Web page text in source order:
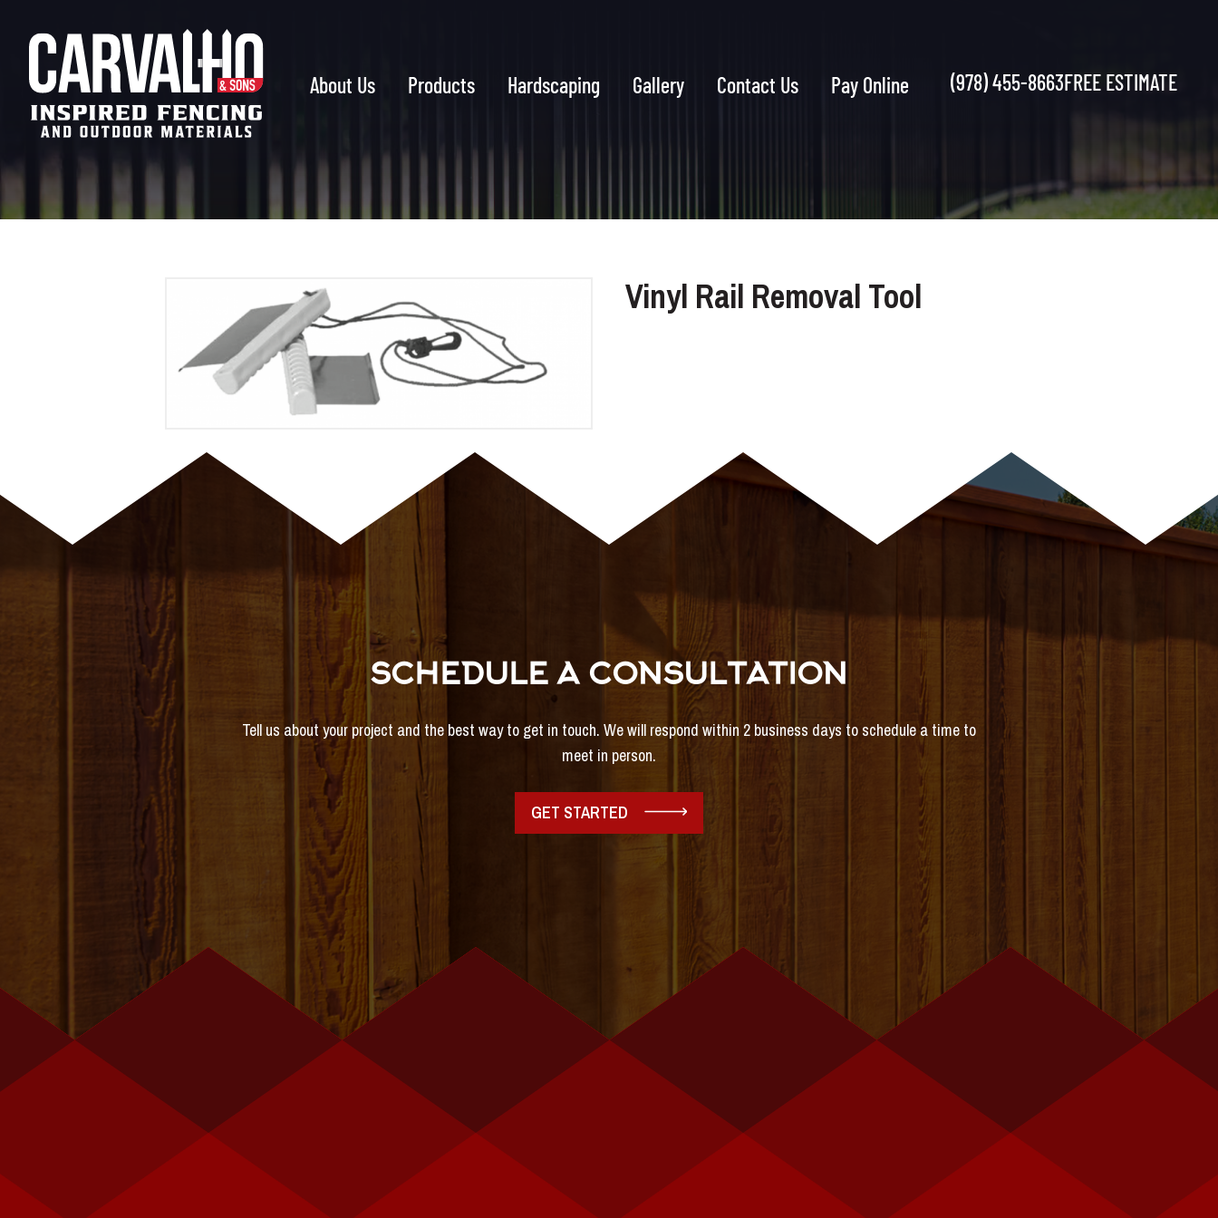
Carvalho
&
Sons
About Us Products Hardscaping Gallery Contact Us Pay Online (978) 455-8663FREE ESTIMATE
Vinyl Rail Removal Tool
SCHEDULE A CONSULTATION
Tell us about your project and the best way to get in touch. We will respond within 2 business days to schedule a time to
meet in person.
GET STARTED